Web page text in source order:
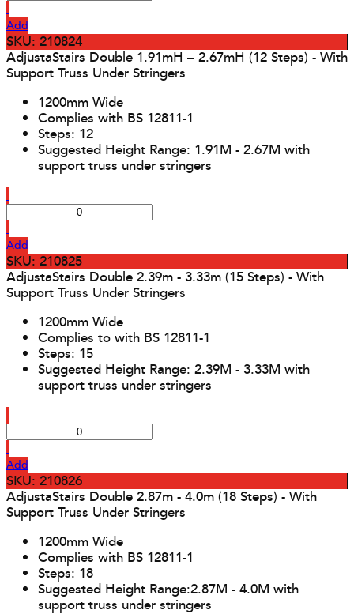
Add
SKU: 210824
AdjustaStairs Double 1.91mH – 2.67mH (12 Steps) - With
Support Truss Under Stringers
1200mm Wide
Complies with BS 12811-1
Steps: 12
Suggested Height Range: 1.91M - 2.67M with
support truss under stringers
Add
SKU: 210825
AdjustaStairs Double 2.39m - 3.33m (15 Steps) - With
Support Truss Under Stringers
1200mm Wide
Complies to with BS 12811-1
Steps: 15
Suggested Height Range: 2.39M - 3.33M with
support truss under stringers
Add
SKU: 210826
AdjustaStairs Double 2.87m - 4.0m (18 Steps) - With
Support Truss Under Stringers
1200mm Wide
Complies with BS 12811-1
Steps: 18
Suggested Height Range:2.87M - 4.0M with
support truss under stringers